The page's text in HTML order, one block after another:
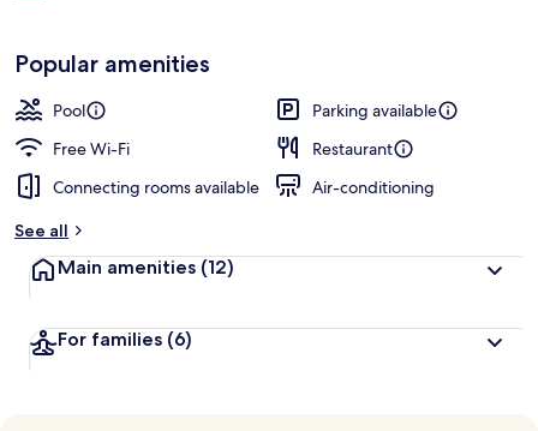
Popular amenities
Pool
Parking available
Free Wi-Fi
Restaurant
Connecting rooms available
Air-conditioning
See all
Main amenities (12)
For families (6)